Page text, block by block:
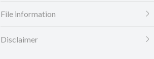
File information
Disclaimer